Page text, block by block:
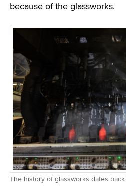
because of the glassworks.
The history of glassworks dates